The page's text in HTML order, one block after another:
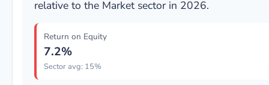
relative to the Market sector in 2026.
Return on Equity
7.2%
Sector avg: 15%